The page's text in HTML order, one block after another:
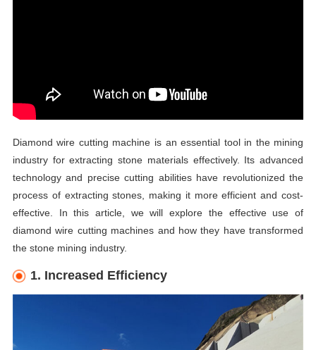
Diamond wire cutting machine is an essential tool in the mining
industry for extracting stone materials effectively. Its advanced
technology and precise cutting abilities have revolutionized the
process of extracting stones, making it more efficient and cost-
effective. In this article, we will explore the effective use of
diamond wire cutting machines and how they have transformed
the stone mining industry.
1. Increased Efficiency